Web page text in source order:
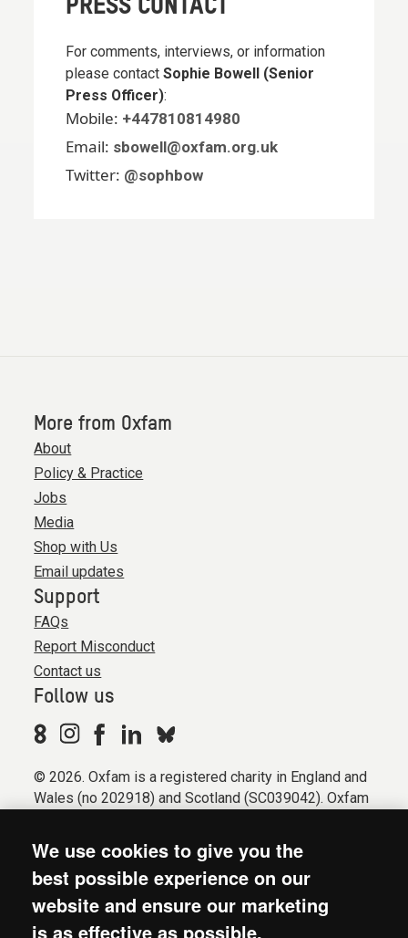
PRESS CONTACT
For comments, interviews, or information
please contactSophie Bowell (Senior
Press Officer):
Mobile: +447810814980
Email: sbowell@oxfam.org.uk
Twitter: @sophbow
More from Oxfam
About
Policy & Practice
Jobs
Media
Shop with Us
Email updates
Support
FAQs
Report Misconduct
Contact us
Follow us
© 2026. Oxfam is a registered charity in England and
Wales (no 202918) and Scotland (SC039042). Oxfam
Registered company limited by guarantee (Company
No. 612172). Oxfam, 2600 John Smith Drive, Oxford
Business Park South, Oxford, OX4 2JY.
We use cookies to give you the
best possible experience on our
website and ensure our marketing
is as effective as possible.